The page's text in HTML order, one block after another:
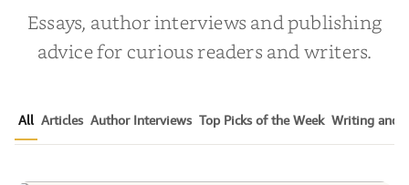
Essays, author interviews and publishing
advice for curious readers and writers.
All Articles Author Interviews Top Picks of the Week Writing and